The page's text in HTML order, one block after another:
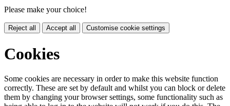
Please make your choice!
Reject all Accept all Customise cookie settings
Cookies
Some cookies are necessary in order to make this website function
correctly. These are set by default and whilst you can block or delete
them by changing your browser settings, some functionality such as